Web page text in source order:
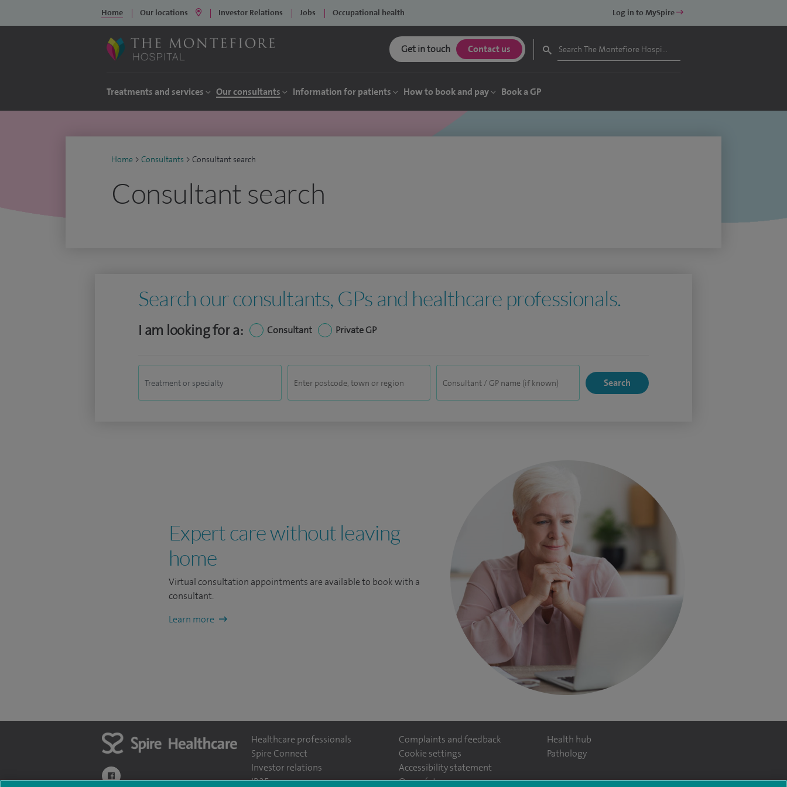
Home Our locations Investor Relations Jobs Occupational health Log in to MySpire
Get in touch Contact us
Treatments and services Our consultants Information for patients How to book and pay Book a GP
Home > Consultants > Consultant search
Consultant search
Search our consultants, GPs and healthcare professionals.
I am looking for a: Consultant Private GP
Expert care without leaving
home
Virtual consultation appointments are available to book with a
consultant.
Learn more
navigate to https://www.facebook.com/themontefiorehospital/
Healthcare professionals
Spire Connect
Investor relations
IR35
Complaints and feedback
Cookie settings
Accessibility statement
Our safety measures
Health hub
Pathology